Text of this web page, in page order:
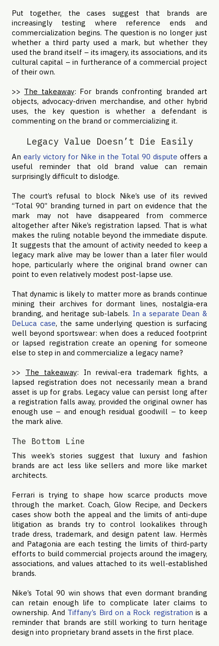
Put together, the cases suggest that brands are
increasingly testing where reference ends and
commercialization begins. The question is no longer just
whether a third party used a mark, but whether they
used the brand itself – its imagery, its associations, and its
cultural capital – in furtherance of a commercial project
of their own.
>> The takeaway: For brands confronting branded art
objects, advocacy-driven merchandise, and other hybrid
uses, the key question is whether a defendant is
commenting on the brand or commercializing it.
Legacy Value Doesn’t Die Easily
An early victory for Nike in the Total 90 dispute offers a
useful reminder that old brand value can remain
surprisingly difficult to dislodge.
The court’s refusal to block Nike’s use of its revived
“Total 90” branding turned in part on evidence that the
mark may not have disappeared from commerce
altogether after Nike’s registration lapsed. That is what
makes the ruling notable beyond the immediate dispute.
It suggests that the amount of activity needed to keep a
legacy mark alive may be lower than a later filer would
hope, particularly where the original brand owner can
point to even relatively modest post-lapse use.
That dynamic is likely to matter more as brands continue
mining their archives for dormant lines, nostalgia-era
branding, and heritage sub-labels. In a separate Dean &
DeLuca case, the same underlying question is surfacing
well beyond sportswear: when does a reduced footprint
or lapsed registration create an opening for someone
else to step in and commercialize a legacy name?
>> The takeaway: In revival-era trademark fights, a
lapsed registration does not necessarily mean a brand
asset is up for grabs. Legacy value can persist long after
a registration falls away, provided the original owner has
enough use – and enough residual goodwill – to keep
the mark alive.
The Bottom Line
This week’s stories suggest that luxury and fashion
brands are act less like sellers and more like market
architects.
Ferrari is trying to shape how scarce products move
through the market. Coach, Glow Recipe, and Deckers
cases show both the appeal and the limits of anti-dupe
litigation as brands try to control lookalikes through
trade dress, trademark, and design patent law. Hermès
and Patagonia are each testing the limits of third-party
efforts to build commercial projects around the imagery,
associations, and values attached to its well-established
brands.
Nike’s Total 90 win shows that even dormant branding
can retain enough life to complicate later claims to
ownership. And Tiffany’s Bird on a Rock registration is a
reminder that brands are still working to turn heritage
design into proprietary brand assets in the first place.